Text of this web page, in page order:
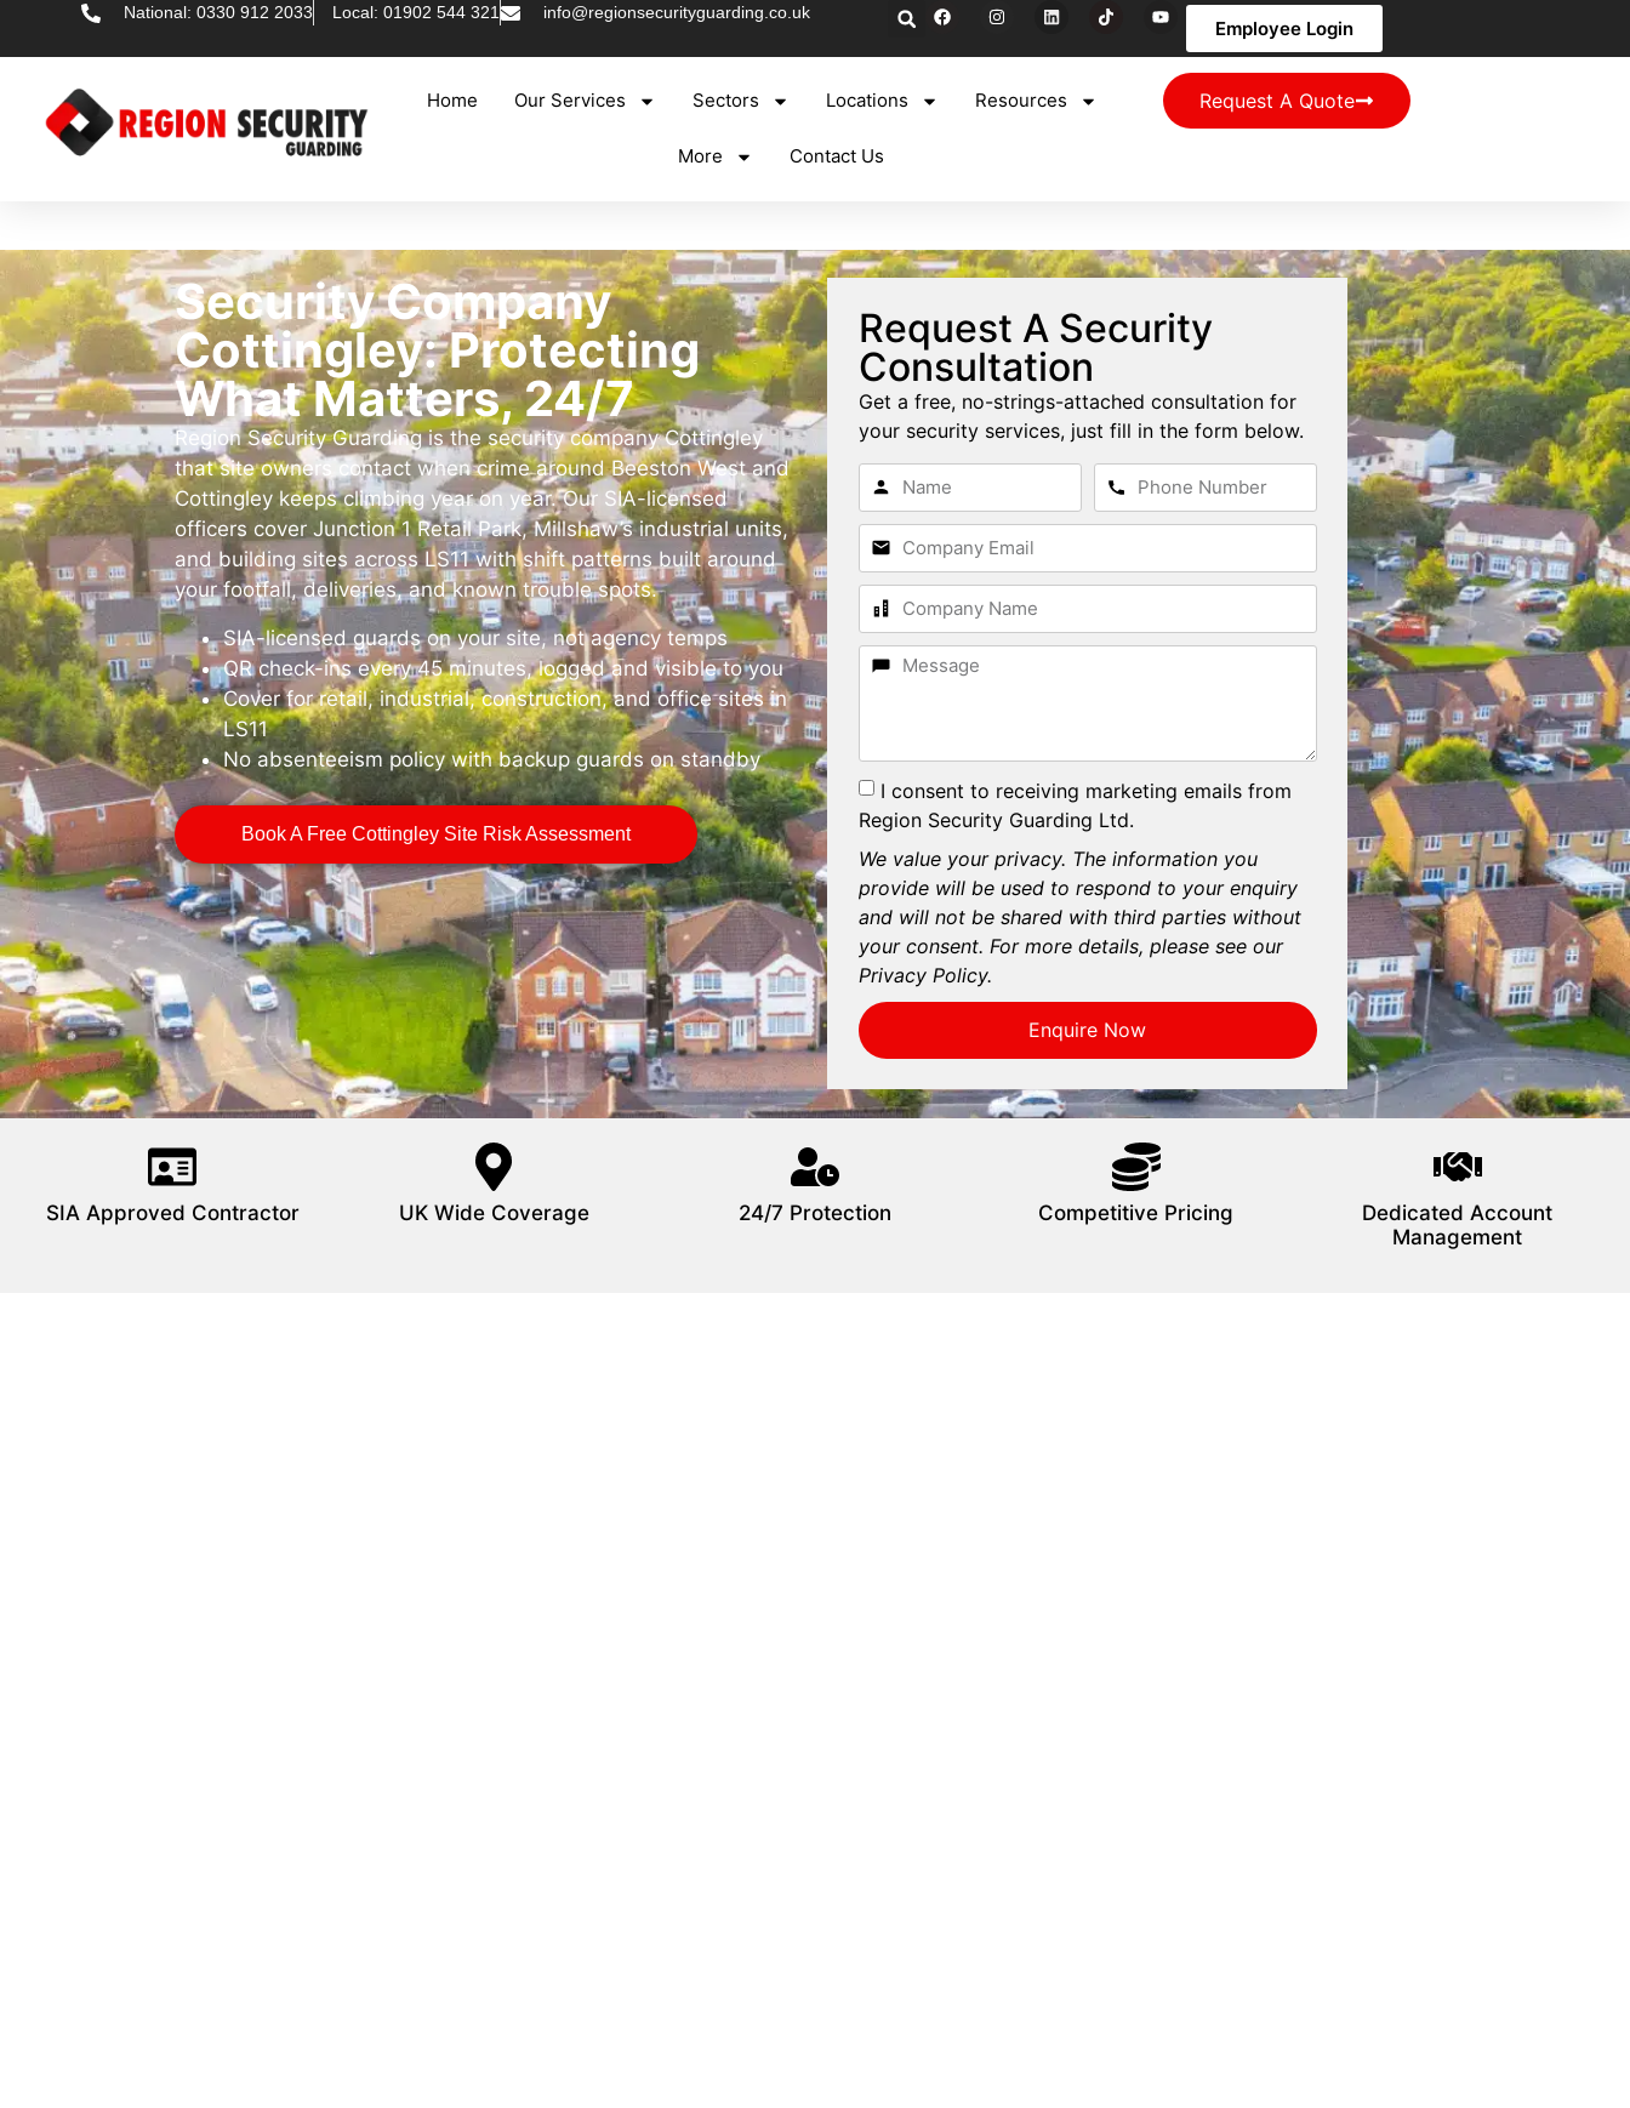
National: 0330 912 2033 Local: 01902 544 321 info@regionsecurityguarding.co.uk
Employee Login
Home Our Services Sectors Locations Resources
More Contact Us
Request A Quote
Security Company
Cottingley: Protecting
What Matters, 24/7
Region Security Guarding is the security company Cottingley
that site owners contact when crime around Beeston West and
Cottingley keeps climbing year on year. Our SIA-licensed
officers cover Junction 1 Retail Park, Millshaw’s industrial units,
and building sites across LS11 with shift patterns built around
your footfall, deliveries, and known trouble spots.
SIA-licensed guards on your site, not agency temps
QR check-ins every 45 minutes, logged and visible to you
Cover for retail, industrial, construction, and office sites in
LS11
No absenteeism policy with backup guards on standby
Book A Free Cottingley Site Risk Assessment
Request A Security
Consultation
Get a free, no-strings-attached consultation for
your security services, just fill in the form below.
I consent to receiving marketing emails from
Region Security Guarding Ltd.
We value your privacy. The information you
provide will be used to respond to your enquiry
and will not be shared with third parties without
your consent. For more details, please see our
Privacy Policy.
Enquire Now
SIA Approved Contractor UK Wide Coverage 24/7 Protection Competitive Pricing
Dedicated Account
Management